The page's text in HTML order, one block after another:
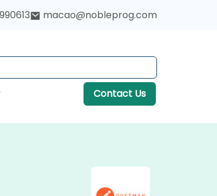
macao@nobleprog.com
Contact Us